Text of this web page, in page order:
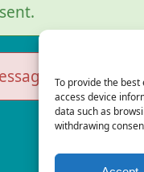
To provide the
access device
data such as
withdrawing
Please try